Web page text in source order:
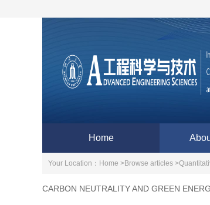
Home
Your Location： Home >Browse articles >
CARBON NEUTRALITY AND GREEN